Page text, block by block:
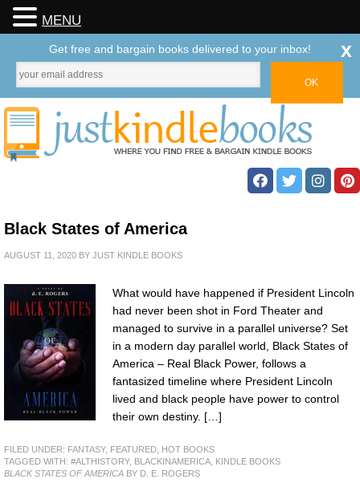
Black States of America
AUGUST 11, 2020 BY JUST KINDLE BOOKS
What would have happened if President Lincoln
had never been shot in Ford Theater and
managed to survive in a parallel universe? Set
in a modern day parallel world, Black States of
America – Real Black Power, follows a
fantasized timeline where President Lincoln
lived and black people have power to control
their own destiny. […]
FILED UNDER: FANTASY, FEATURED HOT BOOKS
TAGGED WITH: #ALTHISTORY, BLACKINAMERICA KINDLE BOOKS
BLACK STATES OF AMERICA BY D. E. ROGERS
MENU
Get free and bargain books delivered to your inbox! x